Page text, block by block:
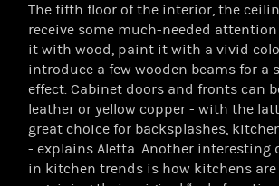
The fifth floor of the interior, the
receive some much-needed attention
it with wood, paint it with a vivid
introduce a few wooden beams for a
effect. Cabinet doors and fronts can
leather or yellow copper - with the
great choice for backsplashes,
- explains Aletta. Another interesting
in kitchen trends is how kitchens are